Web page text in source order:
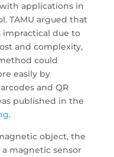
applications in
TAMU argued that
due to
and complexity,
could
easily by
and QR
published in the
.
object, the
magnetic sensor